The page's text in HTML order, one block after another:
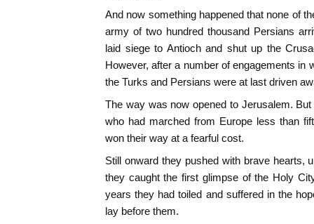
And now something happened that none of
army of two hundred thousand Persians
laid siege to Antioch and shut up the
However, after a number of engagements in
the Turks and Persians were at last driven
The way was now opened to Jerusalem.
who had marched from Europe less than
won their way at a fearful cost.
Still onward they pushed with brave hearts,
they caught the first glimpse of the Holy
years they had toiled and suffered in the
lay before them.